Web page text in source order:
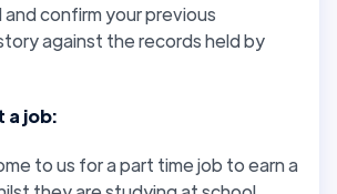
and confirm your previous
against the records held by
a job:
to us for a part time job to earn a